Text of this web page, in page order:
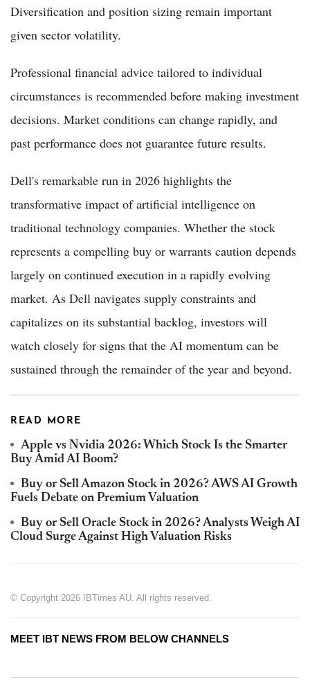
Diversification and position sizing remain important
given sector volatility.
Professional financial advice tailored to individual
circumstances is recommended before making investment
decisions. Market conditions can change rapidly, and
past performance does not guarantee future results.
Dell's remarkable run in 2026 highlights the
transformative impact of artificial intelligence on
traditional technology companies. Whether the stock
represents a compelling buy or warrants caution depends
largely on continued execution in a rapidly evolving
market. As Dell navigates supply constraints and
capitalizes on its substantial backlog, investors will
watch closely for signs that the AI momentum can be
sustained through the remainder of the year and beyond.
READ MORE
Apple vs Nvidia 2026: Which Stock Is the Smarter
Buy Amid AI Boom?
Buy or Sell Amazon Stock in 2026? AWS AI Growth
Fuels Debate on Premium Valuation
Buy or Sell Oracle Stock in 2026? Analysts Weigh AI
Cloud Surge Against High Valuation Risks
© Copyright 2026 IBTimes AU. All rights reserved.
MEET IBT NEWS FROM BELOW CHANNELS